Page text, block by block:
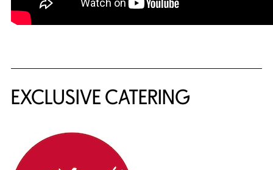
EXCLUSIVE CATERING